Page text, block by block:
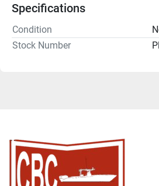
Specifications
Condition
Stock Number